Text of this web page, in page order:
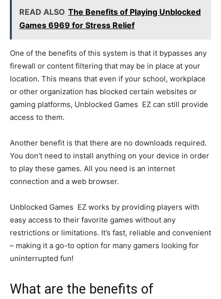
READ ALSO The Benefits of Playing Unblocked
Games 6969 for Stress Relief
One of the benefits of this system is that it bypasses any
firewall or content filtering that may be in place at your
location. This means that even if your school, workplace
or other organization has blocked certain websites or
gaming platforms, Unblocked Games EZ can still provide
access to them.
Another benefit is that there are no downloads required.
You don’t need to install anything on your device in order
to play these games. All you need is an internet
connection and a web browser.
Unblocked Games EZ works by providing players with
easy access to their favorite games without any
restrictions or limitations. It’s fast, reliable and convenient
– making it a go-to option for many gamers looking for
uninterrupted fun!
What are the benefits of